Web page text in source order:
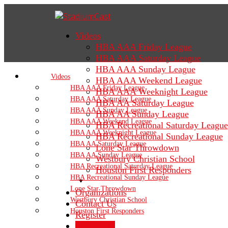
Videos
HBA AAA Friday League
HBA AAA Saturday League
HBA AAA Sunday League
HBA AAA Weekend League
HBA AAA Weeknight League
HBA AA Saturday League
HBA AA Sunday League
HBA Recreational Saturday League
HBA Recreational Sunday League
Lone Star Throwdown
Westbury Christian School
Houston First Responders
Organizations
Contact Us
Register
Videos
HBA AAA Friday League
HBA AAA Saturday League
HBA AAA Sunday League
HBA AAA Weekend League
HBA AAA Weeknight League
HBA AA Saturday League
HBA AA Sunday League
HBA Recreational Saturday League
HBA Recreational Sunday League
Lone Star Throwdown
Westbury Christian School
Houston First Responders